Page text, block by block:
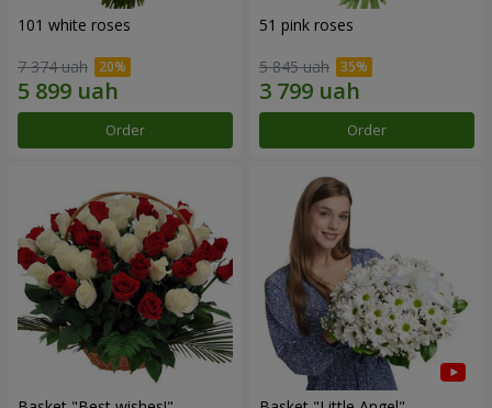
101 white roses
7 374 uah
Order
51 pink roses
5 845 uah
Order